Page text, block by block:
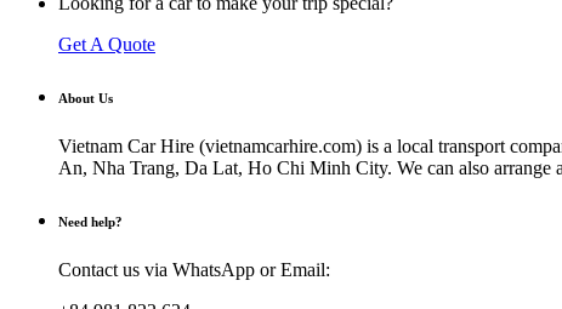
Get A Quote
About Us
Vietnam Car Hire (vietnamcarhire.com) is a local transport
An, Nha Trang, Da Lat, Ho Chi Minh City. We can also
Need help?
Contact us via WhatsApp or Email: